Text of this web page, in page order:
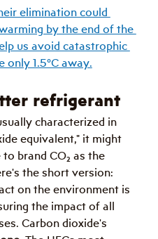
elimination could
by the end of the
us avoid catastrophic
1.5°C away.
refrigerant
characterized in
equivalent," it might
brand CO₂ as the
the short version:
on the environment is
the impact of all
Carbon dioxide's